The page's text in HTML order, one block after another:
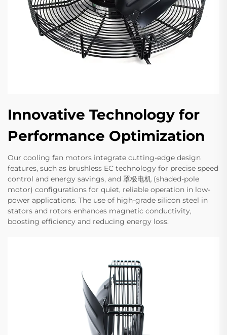
Innovative Technology for
Performance Optimization
Our cooling fan motors integrate cutting-edge design
features, such as brushless EC technology for precise speed
control and energy savings, and 罩极电机 (shaded-pole
motor) configurations for quiet, reliable operation in low-
power applications. The use of high-grade silicon steel in
stators and rotors enhances magnetic conductivity,
boosting efficiency and reducing energy loss.